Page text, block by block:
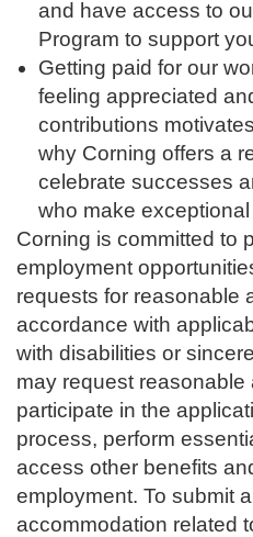
and have access to
Program to support
Getting paid for our
feeling appreciated
contributions
why Corning offers a
celebrate successes
who make
Corning is committed to
employment
requests for reasonable
accordance with
with disabilities or
may request
participate in the
process, perform
access other benefits
employment. To submit
accommodation related